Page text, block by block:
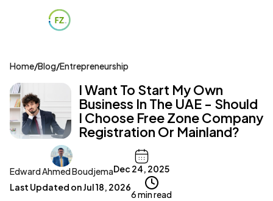
Home/Blog/Entrepreneurship
I Want To Start My Own
Business In The UAE - Should
I Choose Free Zone Company
Registration Or Mainland?
Edward Ahmed BoudjemaDec 24, 2025
Last Updated onJul 18, 2026
6 min read